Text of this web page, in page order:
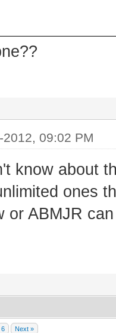
2012, 09:02 PM
know about
ones
or ABMJR
6 Next »